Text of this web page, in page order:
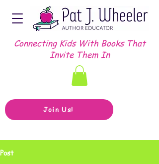
Join Us!
Connecting Kids With Books That
Invite Them In
Post